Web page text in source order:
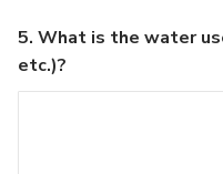
5. What is the water
etc.)?